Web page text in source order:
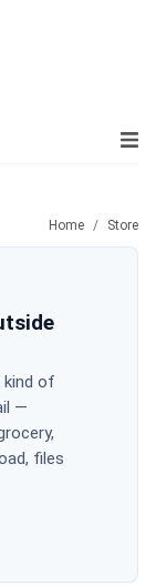
Home Store
kind of
—
files